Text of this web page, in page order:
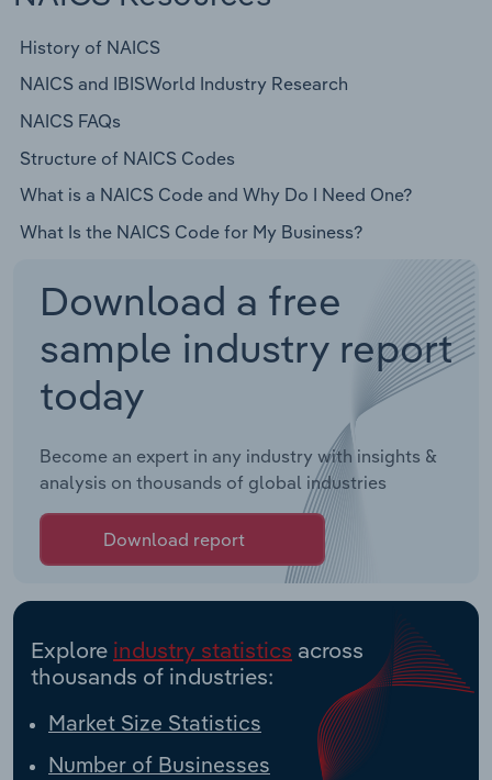
History of NAICS
NAICS and IBISWorld Industry Research
NAICS FAQs
Structure of NAICS Codes
What is a NAICS Code and Why Do I Need One?
What Is the NAICS Code for My Business?
Download a free
sample industry report
today
Become an expert in any industry with insights &
analysis on thousands of global industries
Download report
Explore industry statistics across
thousands of industries:
Market Size Statistics
Number of Businesses